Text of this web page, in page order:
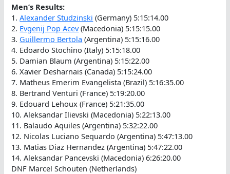
Men’s Results:
1.Alexander Studzinski (Germany) 5:15:14.00
2. Evgenij Pop Acev(Macedonia) 5:15:15.00
3. Guillermo Bertola (Argentina) 5:15:16.00
4. Edoardo Stochino (Italy) 5:15:18.00
5. Damian Blaum (Argentina) 5:15:22.00
6. Xavier Desharnais (Canada) 5:15:24.00
7. Matheus Emerim Evangelista (Brazil) 5:16:35.00
8. Bertrand Venturi (France) 5:19:20.00
9. Edouard Lehoux (France) 5:21:35.00
10. Aleksandar Ilievski (Macedonia) 5:22:13.00
11. Balaudo Aquiles (Argentina) 5:32:22.00
12. Nicolas Luciano Sequardo (Argentina) 5:47:13.00
13. Matias Diaz Hernandez (Argentina) 5:47:22.00
14. Aleksandar Pancevski (Macedonia) 6:26:20.00
DNF Marcel Schouten (Netherlands)